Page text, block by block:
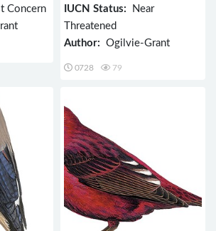
Concern
Rhynchostruthus percivali
IUCN Status: Near
Threatened
Author: Ogilvie-Grant
0728 79